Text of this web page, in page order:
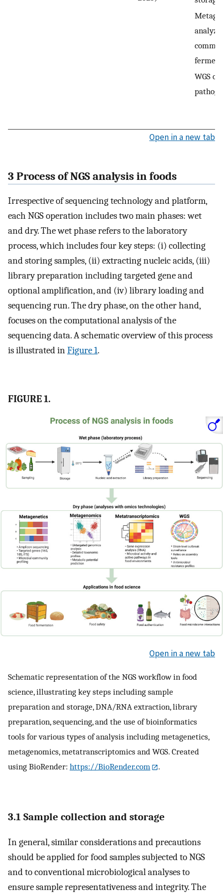
WGS of
Open in a new tab
3 Process of NGS analysis in foods
Irrespective of sequencing technology and platform,
each NGS operation includes two main phases: wet
and dry. The wet phase refers to the laboratory
process, which includes four key steps: (i) collecting
and storing samples, (ii) extracting nucleic acids, (iii)
library preparation including targeted gene and
optional amplification, and (iv) library loading and
sequencing run. The dry phase, on the other hand,
focuses on the computational analysis of the
sequencing data. A schematic overview of this process
is illustrated inFigure 1.
FIGURE 1.
Open in a new tab
Schematic representation of the NGS workflow in food
science, illustrating key steps including sample
preparation and storage, DNA/RNA extraction, library
preparation, sequencing, and the use of bioinformatics
tools for various types of analysis including metagenetics,
metagenomics, metatranscriptomics and WGS. Created
using BioRender: https://BioRender.com .
3.1 Sample collection and storage
In general, similar considerations and precautions
should be applied for food samples subjected to NGS
and to conventional microbiological analyses to
ensure sample representativeness and integrity. The